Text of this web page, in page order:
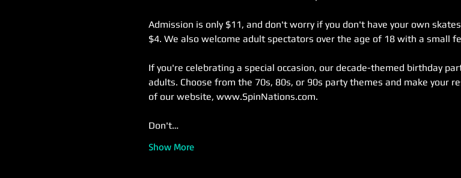
Admission is only $11, and don't worry if you don't have your own
$4. We also welcome adult spectators over the age of 18 with a small
If you're celebrating a special occasion, our decade-themed birthday
adults. Choose from the 70s, 80s, or 90s party themes and make your
of our website, www.SpinNations.com.
Don't…
Show More